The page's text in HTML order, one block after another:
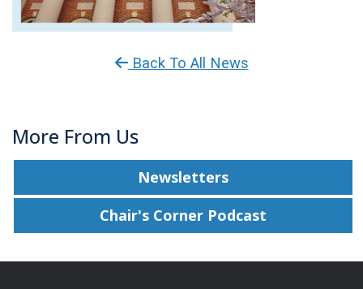
Back To All News
More From Us
Newsletters
Chair's Corner Podcast